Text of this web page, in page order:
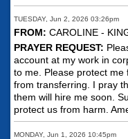
TUESDAY, Jun 2, 2026 03:26pm
FROM: CAROLINE -
PRAYER REQUEST:
account at my work in
to me. Please protect
from transferring. I pray
them will hire me soon.
protect us from harm.
MONDAY, Jun 1, 2026 10:45pm